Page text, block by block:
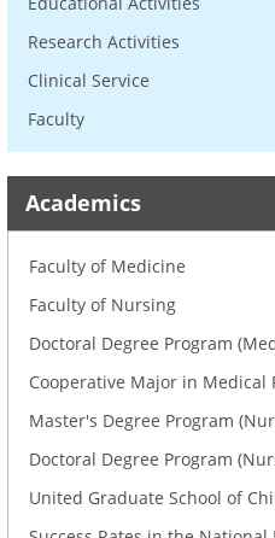
Research Activities
Clinical Service
Faculty
Academics
Faculty of Medicine
Faculty of Nursing
Doctoral Degree Program
Cooperative Major in Medical
Master's Degree Program
Doctoral Degree Program
United Graduate School of